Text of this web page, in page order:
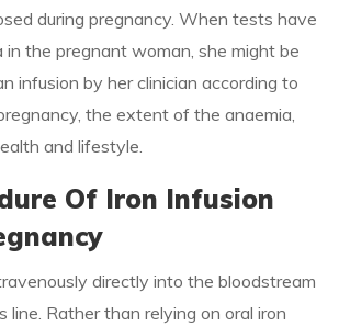
during pregnancy. When tests have
in the pregnant woman, she might be
infusion by her clinician according to
the extent of the anaemia,
and lifestyle.
Of Iron Infusion
directly into the bloodstream
line. Rather than relying on oral iron